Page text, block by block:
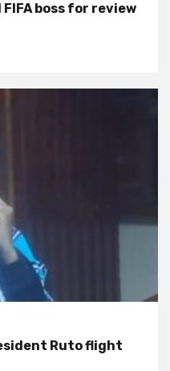
boss for review
Ruto flight